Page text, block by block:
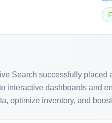
Search successfully
interactive dashboards and
optimize inventory, and